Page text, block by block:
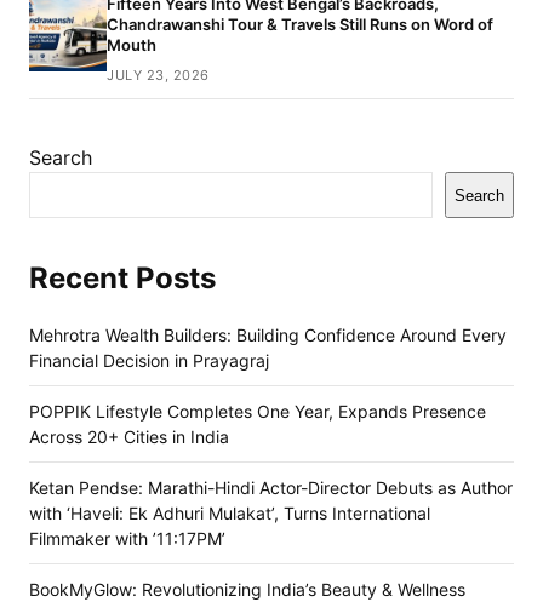
Fifteen Years Into West Bengal’s Backroads,
Chandrawanshi Tour & Travels Still Runs on Word of
Mouth
JULY 23, 2026
Search
Search
Recent Posts
Mehrotra Wealth Builders: Building Confidence Around Every
Financial Decision in Prayagraj
POPPIK Lifestyle Completes One Year, Expands Presence
Across 20+ Cities in India
Ketan Pendse: Marathi-Hindi Actor-Director Debuts as Author
with ‘Haveli: Ek Adhuri Mulakat’, Turns International
Filmmaker with ’11:17PM’
BookMyGlow: Revolutionizing India’s Beauty & Wellness